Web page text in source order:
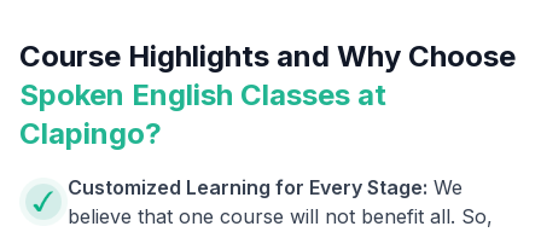
Course Highlights and Why Choose
Spoken English Classes at
Clapingo?
Customized Learning for Every Stage: We
believe that one course will not benefit all. So,